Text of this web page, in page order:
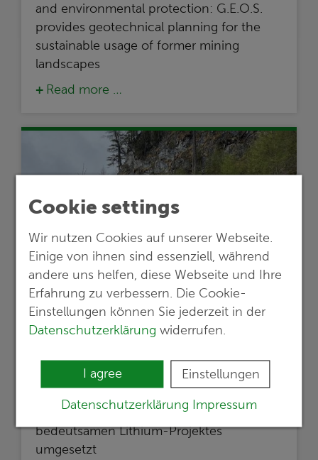
Cookie settings
Wir nutzen Cookies auf unserer Webseite.
Einige von ihnen sind essenziell, während
andere uns helfen, diese Webseite und Ihre
Erfahrung zu verbessern. Die Cookie-
Einstellungen können Sie jederzeit in der
Datenschutzerklärung widerrufen.
I agree Einstellungen
Datenschutzerklärung Impressum
and environmental protection: G.E.O.S.
provides geotechnical planning for the
sustainable usage of former mining
landscapes
Read more …
24.05.2024
proceeds to the next stage
werden für die weitere Entwicklung eines
bedeutsamen Lithium-Projektes
umgesetzt